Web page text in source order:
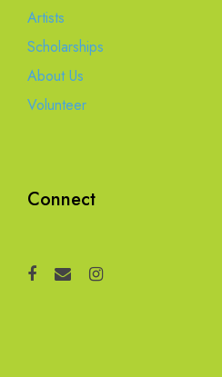
Artists
Scholarships
About Us
Volunteer
Connect